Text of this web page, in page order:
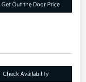
Get Out the Door Price
Check Availability